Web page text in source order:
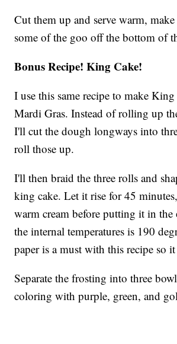
Cut them up and serve warm,
some of the goo off the bottom of
Bonus Recipe! King Cake!
I use this same recipe to make
Mardi Gras. Instead of rolling up
I'll cut the dough longways into
roll those up.
I'll then braid the three rolls and
king cake. Let it rise for 45
warm cream before putting it in
the internal temperatures is 190
paper is a must with this recipe so
Separate the frosting into three
coloring with purple, green, and